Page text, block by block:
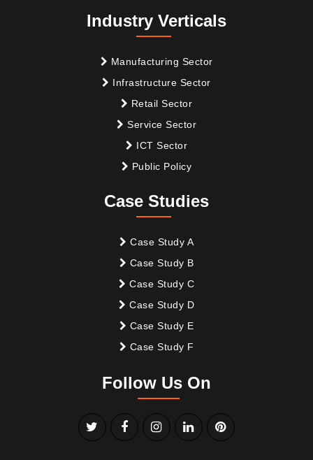
Industry Verticals
Manufacturing Sector
Infrastructure Sector
Retail Sector
Service Sector
ICT Sector
Public Policy
Case Studies
Case Study A
Case Study B
Case Study C
Case Study D
Case Study E
Case Study F
Follow Us On